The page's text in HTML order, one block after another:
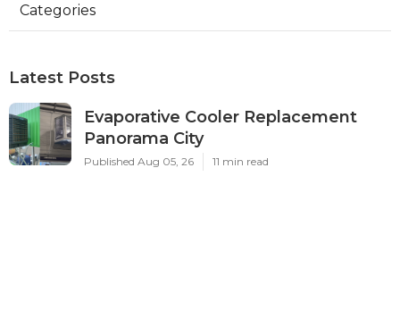
Categories
Latest Posts
Evaporative Cooler Replacement
Panorama City
Published Aug 05, 26 11 min read